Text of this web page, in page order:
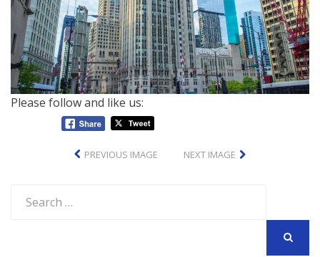
Please follow and like us:
PREVIOUS IMAGE NEXT IMAGE
for: